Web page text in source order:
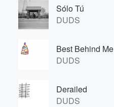
Sólo Tú
DUDS
Best Behind Me
DUDS
Derailed
DUDS